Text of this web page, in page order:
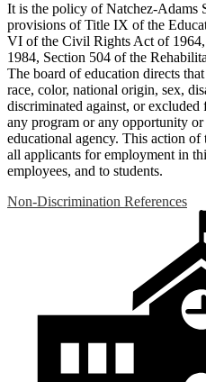
It is the policy of Natchez-
provisions of Title IX of the
VI of the Civil Rights Act of
1984, Section 504 of the
The board of education directs
race, color, national origin, sex,
discriminated against, or
any program or any opportunity
educational agency. This action
all applicants for employment in
employees, and to students.
Non-Discrimination References